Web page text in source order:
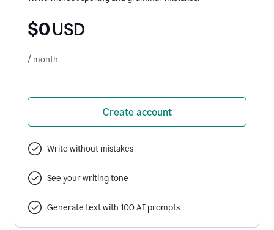
$0 USD
/ month
Create account
Write without mistakes
See your writing tone
Generate text with 100 AI prompts